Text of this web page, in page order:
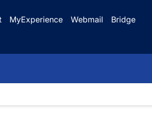
MyExperience Webmail
Bridge